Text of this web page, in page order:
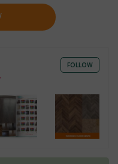
FOLLOW